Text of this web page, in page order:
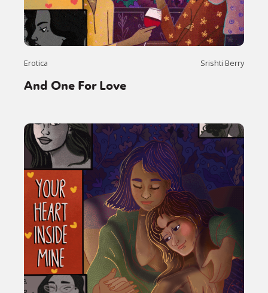
Erotica Srishti Berry
And One For Love